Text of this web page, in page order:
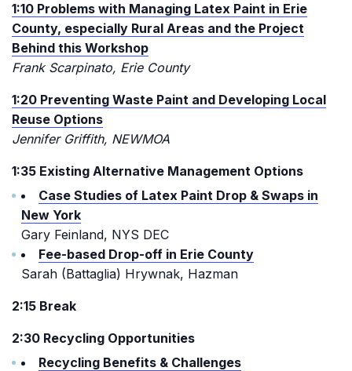
1:10 Problems with Managing Latex Paint in Erie
County, especially Rural Areas and the Project
Behind this Workshop
Frank Scarpinato, Erie County
1:20 Preventing Waste Paint and Developing Local
Reuse Options
Jennifer Griffith, NEWMOA
1:35 Existing Alternative Management Options
Case Studies of Latex Paint Drop & Swaps in
New York
Gary Feinland, NYS DEC
Fee-based Drop-off in Erie County
Sarah (Battaglia) Hrywnak, Hazman
2:15 Break
2:30 Recycling Opportunities
Recycling Benefits & Challenges